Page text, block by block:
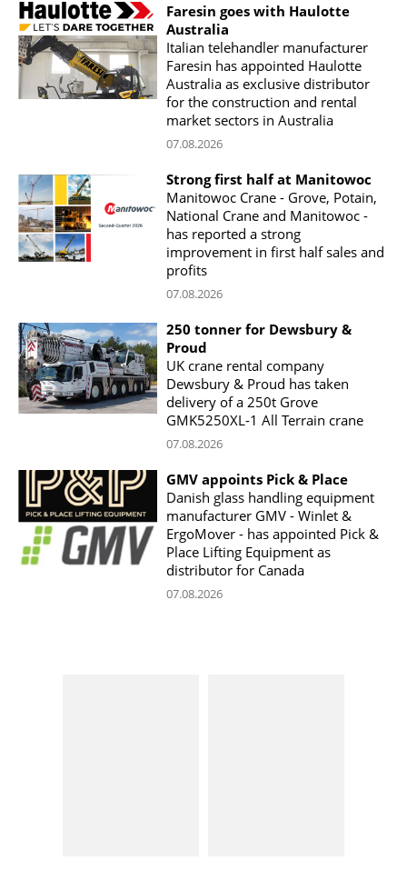
Faresin goes with Haulotte
Australia
Italian telehandler manufacturer
Faresin has appointed Haulotte
Australia as exclusive distributor
for the construction and rental
market sectors in Australia
07.08.2026
Strong first half at Manitowoc
Manitowoc Crane - Grove, Potain,
National Crane and Manitowoc -
has reported a strong
improvement in first half sales and
profits
07.08.2026
250 tonner for Dewsbury &
Proud
UK crane rental company
Dewsbury & Proud has taken
delivery of a 250t Grove
GMK5250XL-1 All Terrain crane
07.08.2026
GMV appoints Pick & Place
Danish glass handling equipment
manufacturer GMV - Winlet &
ErgoMover - has appointed Pick &
Place Lifting Equipment as
distributor for Canada
07.08.2026